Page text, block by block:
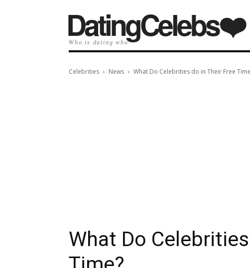
️DatingCelebs❤️
Who is dating who
Celebrities News What Do Celebrities do in Their Free
What Do